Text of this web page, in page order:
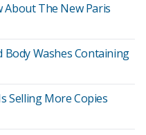
About The New Paris
Body Washes Containing
Selling More Copies